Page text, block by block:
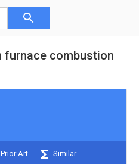
furnace combustion
Art Similar